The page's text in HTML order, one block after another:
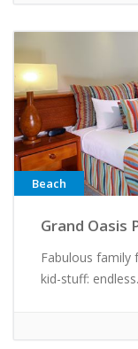
Beach
Grand Oasis
Fabulous family
kid-stuff: